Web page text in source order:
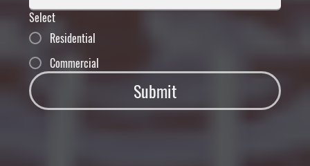
Select
Residential
Commercial
Submit